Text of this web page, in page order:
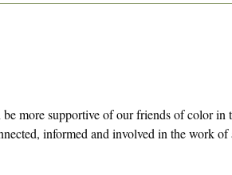
more supportive of our friends of color in
informed and involved in the work of